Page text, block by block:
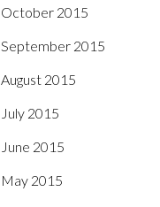
October 2015
September 2015
August 2015
July 2015
June 2015
May 2015